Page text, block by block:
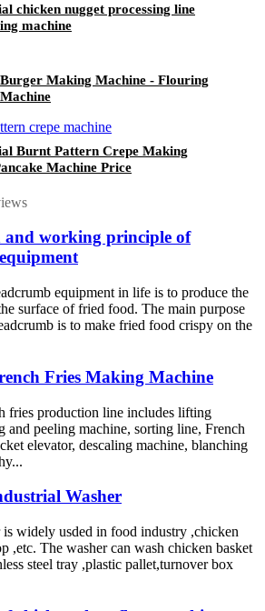
chicken nugget processing line
machine
Making Machine - Flouring
Burnt Pattern Crepe Making
Machine Price
and working principle of
equipment in life is to produce the
surface of fried food. The main purpose
is to make fried food crispy on the
Fries Making Machine
fries production line includes lifting
and peeling machine, sorting line, French
elevator, descaling machine, blanching
Washer
widely usded in food industry ,chicken
,etc. The washer can wash chicken basket
steel tray ,plastic pallet,turnover box